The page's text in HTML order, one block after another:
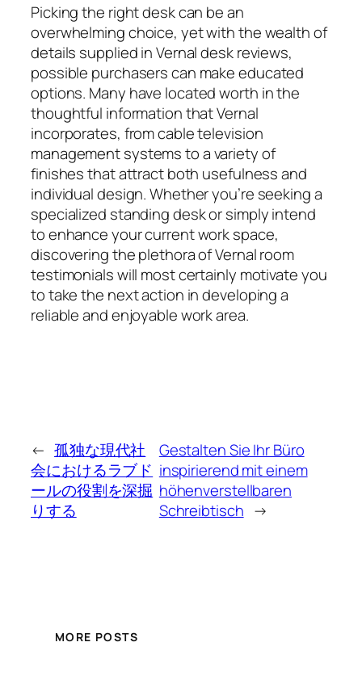
Picking the right desk can be an
overwhelming choice, yet with the wealth of
details supplied in Vernal desk reviews,
possible purchasers can make educated
options. Many have located worth in the
thoughtful information that Vernal
incorporates, from cable television
management systems to a variety of
finishes that attract both usefulness and
individual design. Whether you’re seeking a
specialized standing desk or simply intend
to enhance your current work space,
discovering the plethora of Vernal room
testimonials will most certainly motivate you
to take the next action in developing a
reliable and enjoyable work area.
← 孤独な現代社
会におけるラブド
ールの役割を深掘
りする
Gestalten Sie Ihr Büro
inspirierend mit einem
höhenverstellbaren
Schreibtisch →
MORE POSTS